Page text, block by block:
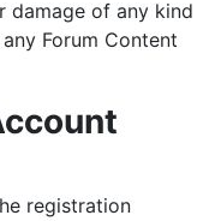
damage of any kind
Forum Content
registration